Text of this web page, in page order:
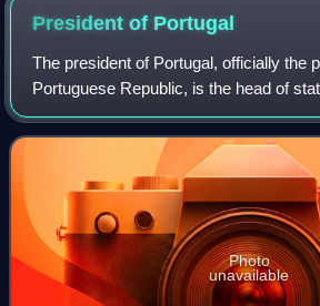
President of Portugal
The president of Portugal, officially the
Portuguese Republic, is the head of
of Portugal.
Photo
unavailable